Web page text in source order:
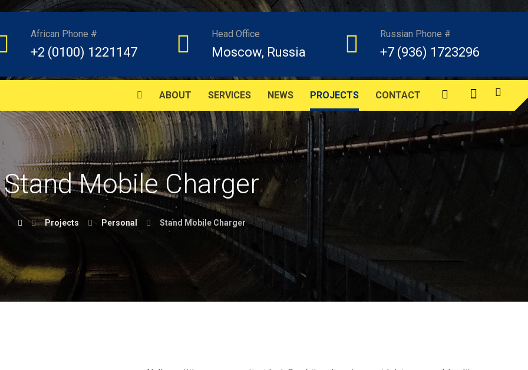
Russian Phone #
+7 (936) 1723296
Head Office
Moscow, Russia
African Phone #
+2 (0100) 1221147
ABOUT SERVICES NEWS PROJECTS CONTACT
Stand Mobile Charger
Projects Personal Stand Mobile Charger